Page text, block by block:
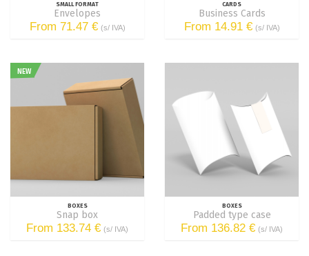
SMALL FORMAT
Envelopes
From 71.47 € (s/ IVA)
CARDS
Business Cards
From 14.91 € (s/ IVA)
NEW
BOXES
Snap box
From 133.74 € (s/ IVA)
BOXES
Padded type case
From 136.82 € (s/ IVA)